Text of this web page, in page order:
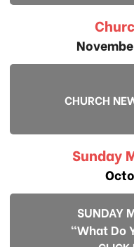
CHURCH
Sunday
SUNDAY
"What Do